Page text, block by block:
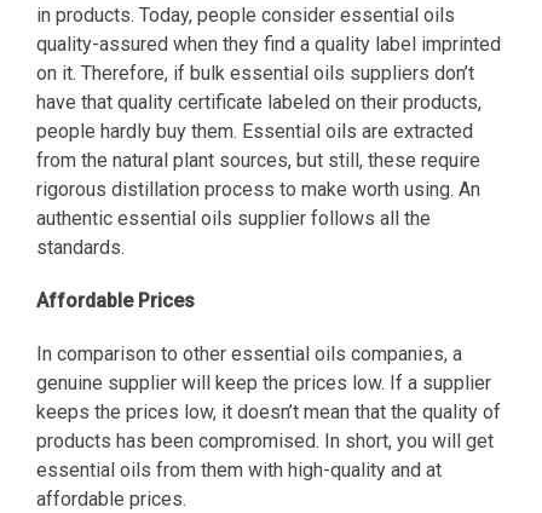
in products. Today, people consider essential oils
quality-assured when they find a quality label imprinted
on it. Therefore, if bulk essential oils suppliers don’t
have that quality certificate labeled on their products,
people hardly buy them. Essential oils are extracted
from the natural plant sources, but still, these require
rigorous distillation process to make worth using. An
authentic essential oils supplier follows all the
standards.
Affordable Prices
In comparison to other essential oils companies, a
genuine supplier will keep the prices low. If a supplier
keeps the prices low, it doesn’t mean that the quality of
products has been compromised. In short, you will get
essential oils from them with high-quality and at
affordable prices.